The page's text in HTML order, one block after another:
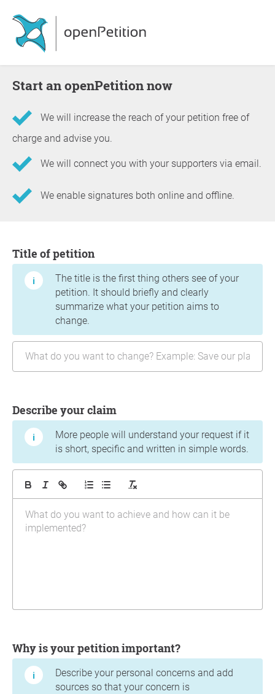
Start an openPetition now
We will increase the reach of your petition free of
charge and advise you.
We will connect you with your supporters via email.
We enable signatures both online and offline.
Title of petition
The title is the first thing others see of your
petition. It should briefly and clearly
summarize what your petition aims to
change.
Describe your claim
More people will understand your request if it
is short, specific and written in simple words.
Why is your petition important?
Describe your personal concerns and add
sources so that your concern is